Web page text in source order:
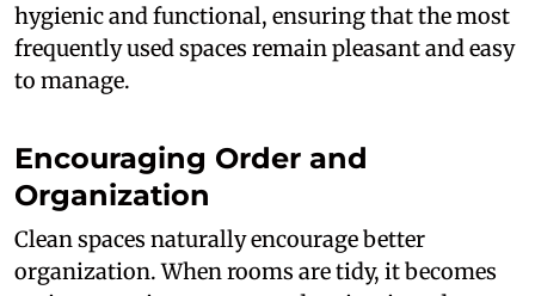
hygienic and functional, ensuring that the most
frequently used spaces remain pleasant and easy
to manage.
Encouraging Order and
Organization
Clean spaces naturally encourage better
organization. When rooms are tidy, it becomes